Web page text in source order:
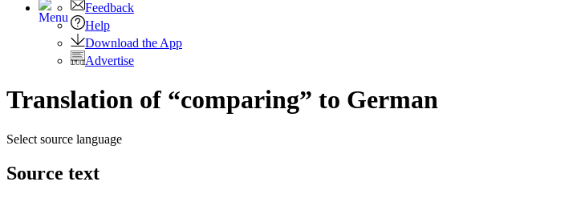
Feedback
Help
Download the App
Advertise
Translation of “comparing” to German
Select source language
Source text